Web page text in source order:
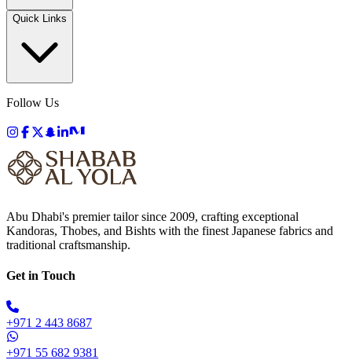
Quick Links
Follow Us
Abu Dhabi's premier tailor since 2009, crafting exceptional
Kandoras, Thobes, and Bishts with the finest Japanese fabrics and
traditional craftsmanship.
Get in Touch
+971 2 443 8687
+971 55 682 9381